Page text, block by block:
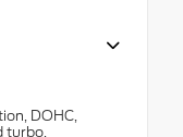
DOHC,
turbo,